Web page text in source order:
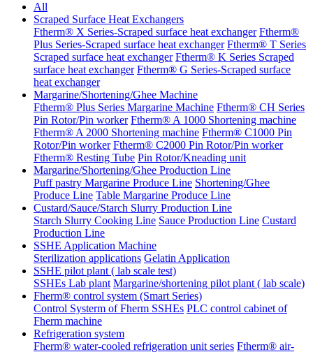
All
Scraped Surface Heat Exchangers
Ftherm® X Series-Scraped surface heat exchanger Ftherm®
Plus Series-Scraped surface heat exchanger Ftherm® T Series
Scraped surface heat exchanger Ftherm® K Series Scraped
surface heat exchanger Ftherm® G Series-Scraped surface
heat exchanger
Margarine/Shortening/Ghee Machine
Ftherm® Plus Series Margarine Machine Ftherm® CH Series
Pin Rotor/Pin worker Ftherm® A 1000 Shortening machine
Ftherm® A 2000 Shortening machine Ftherm® C1000 Pin
Rotor/Pin worker Ftherm® C2000 Pin Rotor/Pin worker
Ftherm® Resting Tube Pin Rotor/Kneading unit
Margarine/Shortening/Ghee Production Line
Puff pastry Margarine Produce Line Shortening/Ghee
Produce Line Table Margarine Produce Line
Custard/Sauce/Starch Slurry Production Line
Starch Slurry Cooking Line Sauce Production Line Custard
Production Line
SSHE Application Machine
Sterilization applications Gelatin Application
SSHE pilot plant ( lab scale test)
SSHEs Lab plant Margarine/shortening pilot plant ( lab scale)
Fherm® control system (Smart Series)
Control Systerm of Fherm SSHEs PLC control cabinet of
Fherm machine
Refrigeration system
Fherm® water-cooled refrigeration unit series Ftherm® air-